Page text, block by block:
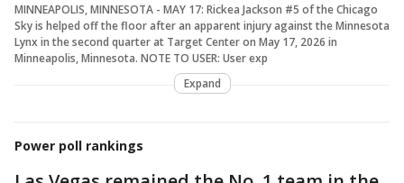
MINNEAPOLIS, MINNESOTA - MAY 17: Rickea Jackson #5 of the Chicago
Sky is helped off the floor after an apparent injury against the Minnesota
Lynx in the second quarter at Target Center on May 17, 2026 in
Minneapolis, Minnesota. NOTE TO USER: User exp
Expand
Power poll rankings